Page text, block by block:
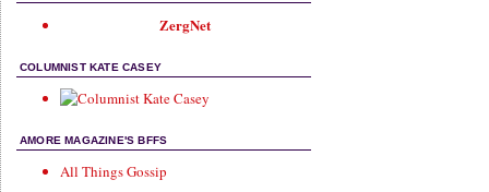
ZergNet
COLUMNIST KATE CASEY
AMORE MAGAZINE'S BFFS
All Things Gossip